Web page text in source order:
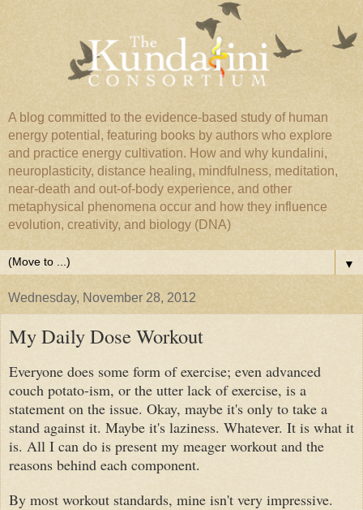
A blog committed to the evidence-based study of human
energy potential, featuring books by authors who explore
and practice energy cultivation. How and why kundalini,
neuroplasticity, distance healing, mindfulness, meditation,
near-death and out-of-body experience, and other
metaphysical phenomena occur and how they influence
evolution, creativity, and biology (DNA)
▼
Wednesday, November 28, 2012
My Daily Dose Workout
Everyone does some form of exercise; even advanced
couch potato-ism, or the utter lack of exercise, is a
statement on the issue. Okay, maybe it's only to take a
stand against it. Maybe it's laziness. Whatever. It is what it
is. All I can do is present my meager workout and the
reasons behind each component.
By most workout standards, mine isn't very impressive.